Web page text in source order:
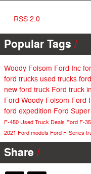
RSS 2.0
Popular Tags
Woody Folsom Ford Inc
ford trucks used trucks
new ford truck Ford truck
Ford Woody Folsom Ford
ford expedition Ford
F-450 Used Truck Deals Ford F-
2021 Ford models Ford F-Series
Share